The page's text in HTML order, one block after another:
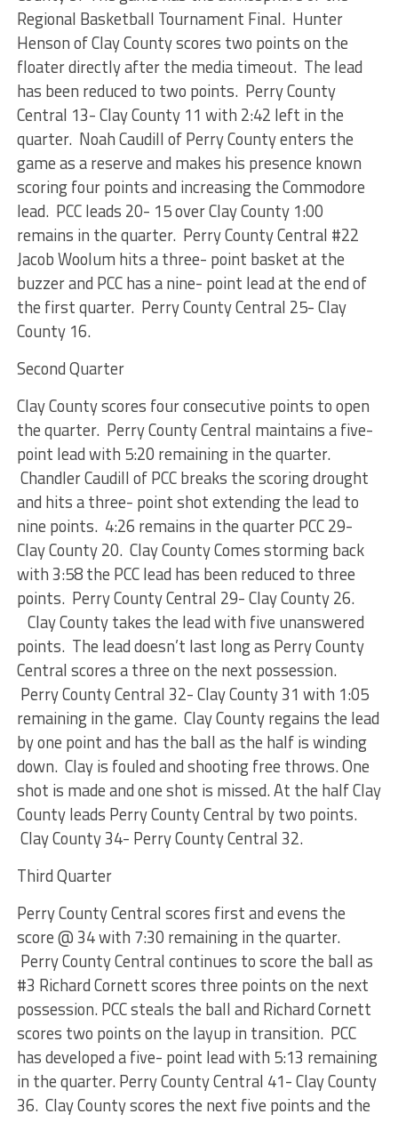
Regional Basketball Tournament Final. Hunter
Henson of Clay County scores two points on the
floater directly after the media timeout. The lead
has been reduced to two points. Perry County
Central 13- Clay County 11 with 2:42 left in the
quarter. Noah Caudill of Perry County enters the
game as a reserve and makes his presence known
scoring four points and increasing the Commodore
lead. PCC leads 20- 15 over Clay County 1:00
remains in the quarter. Perry County Central #22
Jacob Woolum hits a three- point basket at the
buzzer and PCC has a nine- point lead at the end of
the first quarter. Perry County Central 25- Clay
County 16.
Second Quarter
Clay County scores four consecutive points to open
the quarter. Perry County Central maintains a five-
point lead with 5:20 remaining in the quarter.
Chandler Caudill of PCC breaks the scoring drought
and hits a three- point shot extending the lead to
nine points. 4:26 remains in the quarter PCC 29-
Clay County 20. Clay County Comes storming back
with 3:58 the PCC lead has been reduced to three
points. Perry County Central 29- Clay County 26.
Clay County takes the lead with five unanswered
points. The lead doesn’t last long as Perry County
Central scores a three on the next possession.
Perry County Central 32- Clay County 31 with 1:05
remaining in the game. Clay County regains the lead
by one point and has the ball as the half is winding
down. Clay is fouled and shooting free throws. One
shot is made and one shot is missed. At the half Clay
County leads Perry County Central by two points.
Clay County 34- Perry County Central 32.
Third Quarter
Perry County Central scores first and evens the
score @ 34 with 7:30 remaining in the quarter.
Perry County Central continues to score the ball as
#3 Richard Cornett scores three points on the next
possession. PCC steals the ball and Richard Cornett
scores two points on the layup in transition. PCC
has developed a five- point lead with 5:13 remaining
in the quarter. Perry County Central 41- Clay County
36. Clay County scores the next five points and the